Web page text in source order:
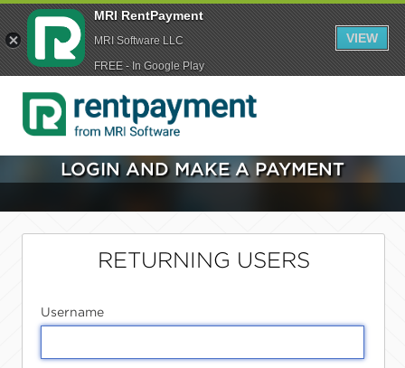
LOGIN AND MAKE A PAYMENT
RETURNING USERS
Username
MRI RentPayment
MRI Software LLC
FREE - In Google Play
VIEW